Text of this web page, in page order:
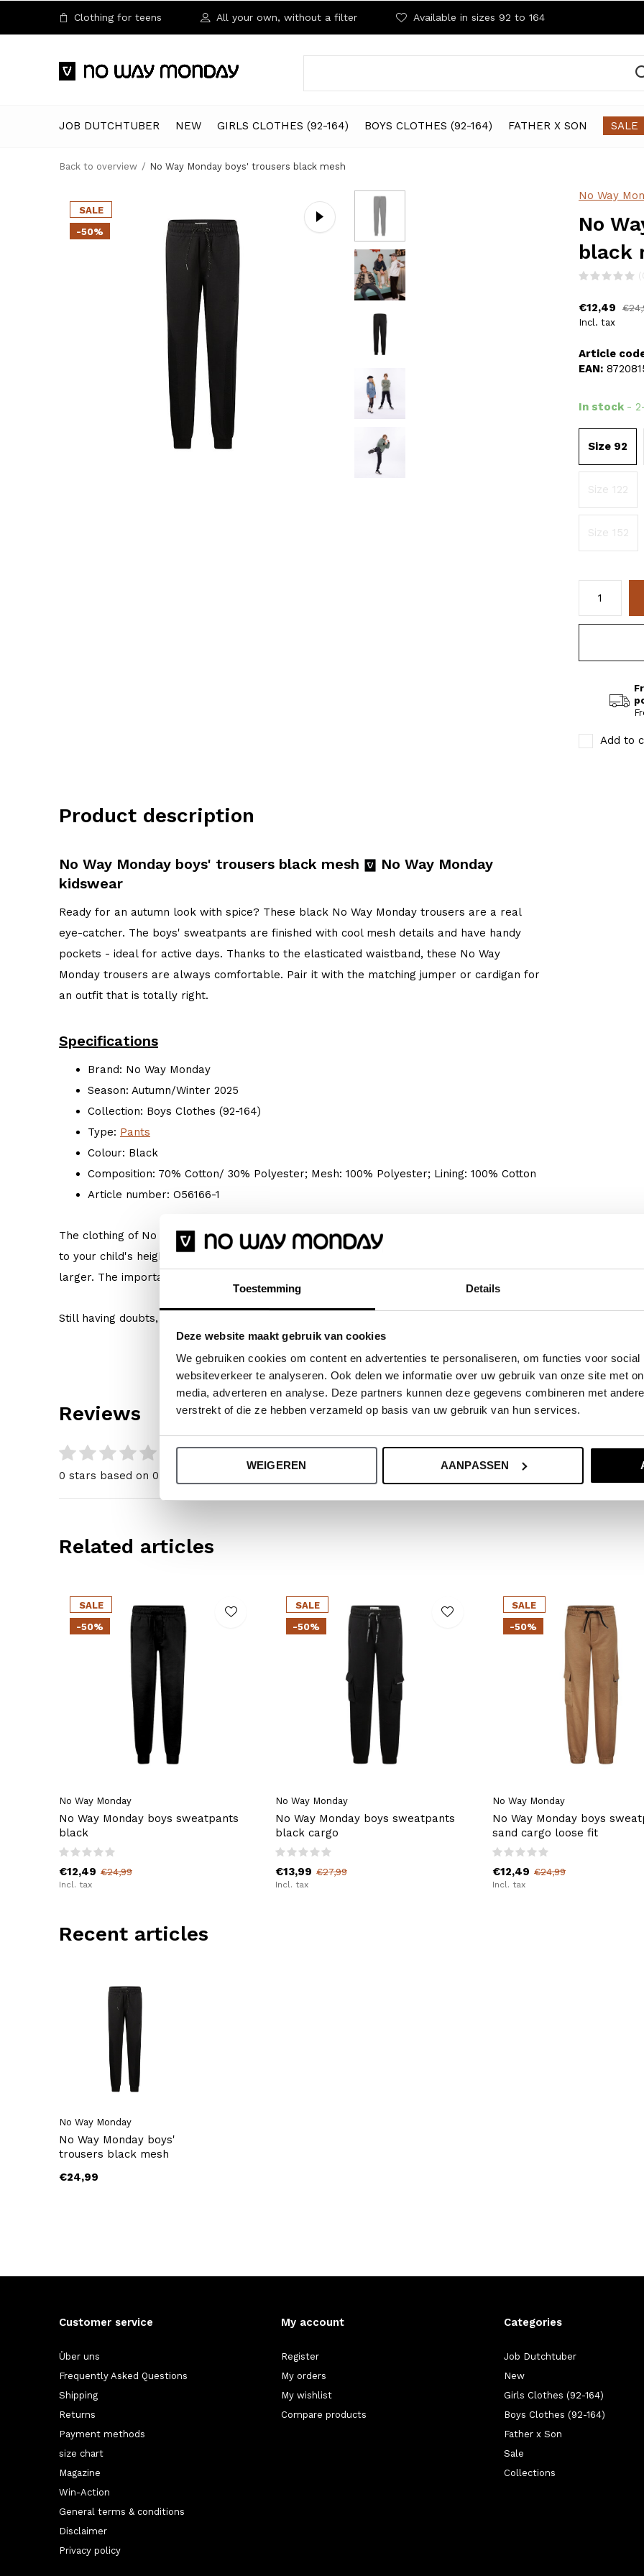
Toestemming Details
Deze website maakt gebruik van cookies
We gebruiken cookies om content en advertenties te personaliseren, om functies voor social
websiteverkeer te analyseren. Ook delen we informatie over uw gebruik van onze site met
media, adverteren en analyse. Deze partners kunnen deze gegevens combineren met
verstrekt of die ze hebben verzameld op basis van uw gebruik van hun services.
WEIGEREN AANPASSEN
JOB DUTCHTUBER NEW GIRLS CLOTHES (92-164) BOYS CLOTHES (92-164) FATHER X SON SALE
Clothing for teens All your own, without a filter Available in sizes 92 to 164
Back to overview No Way Monday boys' trousers black mesh
SALE
-50%
No Way
No
black
€12,49
Incl. tax
Article
EAN:
In stock -
Size 92
Size 122
Size 152
Add to
Product description
No Way Monday boys' trousers black mesh
No Way Monday
kidswear
Ready for an autumn look with spice? These black No Way Monday trousers are a real
eye-catcher. The boys' sweatpants are finished with cool mesh details and have handy
pockets - ideal for active days. Thanks to the elasticated waistband, these No Way
Monday trousers are always comfortable. Pair it with the matching jumper or cardigan for
an outfit that is totally right.
Specifications
Brand: No Way Monday
Season: Autumn/Winter 2025
Collection: Boys Clothes (92-164)
Type: Pants
Colour: Black
Composition: 70% Cotton/ 30% Polyester; Mesh: 100% Polyester; Lining: 100% Cotton
Article number: O56166-1
The clothing of No Way Monday is true to size. We recommend choosing the size according
to your child's height. But if your child prefers something wider or longer, choose a size
larger. The important thing is: Do what makes him or her happy!
Still having doubts, then click
Reviews
0
0 stars based on 0 reviews
Related articles
SALE
-50%
No Way Monday
No Way Monday boys sweatpants
black
€12,49 €24,99
Incl. tax
SALE
-50%
No Way Monday
No Way Monday boys sweatpants
black cargo
€13,99 €27,99
Incl. tax
SALE
-50%
No Way Monday
No Way Monday boys
sand cargo loose fit
€12,49 €24,99
Incl. tax
Recent articles
No Way Monday
No Way Monday boys'
trousers black mesh
€24,99
Customer service
Über uns
Frequently Asked Questions
Shipping
Returns
Payment methods
size chart
Magazine
Win-Action
General terms & conditions
Disclaimer
Privacy policy
My account
Register
My orders
My wishlist
Compare products
Categories
Job Dutchtuber
New
Girls Clothes (92-164)
Boys Clothes (92-164)
Father x Son
Sale
Collections